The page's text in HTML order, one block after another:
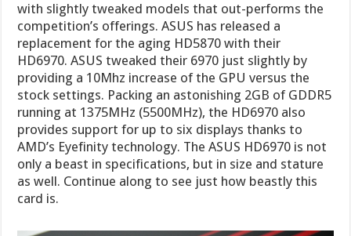
with slightly tweaked models that out-performs the
competition’s offerings. ASUS has released a
replacement for the aging HD5870 with their
HD6970. ASUS tweaked their 6970 just slightly by
providing a 10Mhz increase of the GPU versus the
stock settings. Packing an astonishing 2GB of GDDR5
running at 1375MHz (5500MHz), the HD6970 also
provides support for up to six displays thanks to
AMD’s Eyefinity technology. The ASUS HD6970 is not
only a beast in specifications, but in size and stature
as well. Continue along to see just how beastly this
card is.